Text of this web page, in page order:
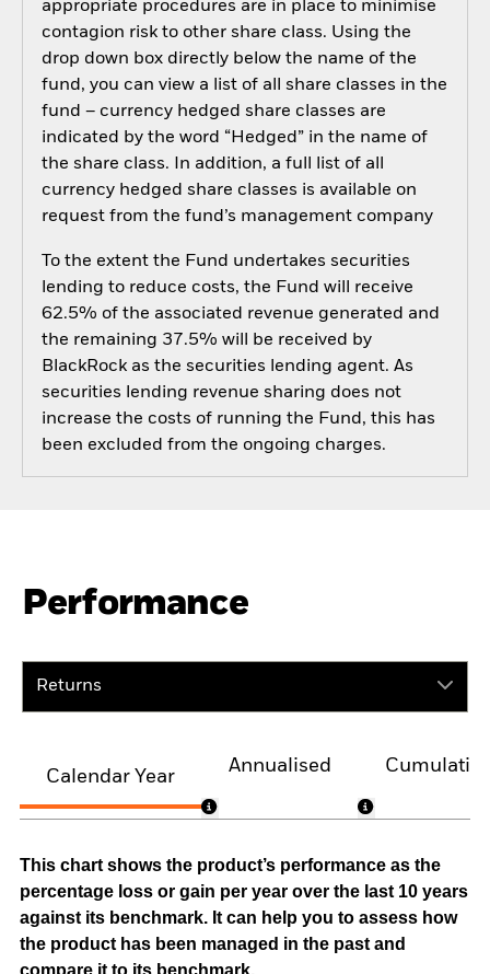
appropriate procedures are in place to minimise
contagion risk to other share class. Using the
drop down box directly below the name of the
fund, you can view a list of all share classes in the
fund – currency hedged share classes are
indicated by the word “Hedged” in the name of
the share class. In addition, a full list of all
currency hedged share classes is available on
request from the fund’s management company
To the extent the Fund undertakes securities
lending to reduce costs, the Fund will receive
62.5% of the associated revenue generated and
the remaining 37.5% will be received by
BlackRock as the securities lending agent. As
securities lending revenue sharing does not
increase the costs of running the Fund, this has
been excluded from the ongoing charges.
Performance
Returns
Calendar Year
Annualised
This chart shows the product’s performance as the
percentage loss or gain per year over the last 10 years
against its benchmark. It can help you to assess how
the product has been managed in the past and